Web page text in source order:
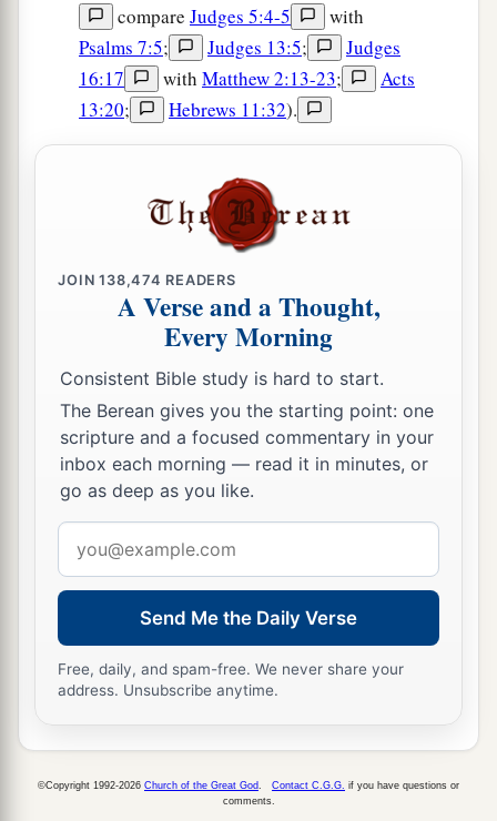
compare Judges 5:4-5
with
Psalms 7:5; Judges 13:5;
Judges
16:17
with Matthew 2:13-23;
Acts
13:20; Hebrews 11:32).
JOIN138,474 READERS
A Verse and a Thought,
Every Morning
Consistent Bible study is hard to start.
The Berean gives you the starting point: one
scripture and a focused commentary in your
inbox each morning — read it in minutes, or
go as deep as you like.
address
Send Me the Daily Verse
Free, daily, and spam-free. We never share your
address. Unsubscribe anytime.
©Copyright 1992-2026 Church of the Great God Contact C.G.G. if you have questions or
comments.